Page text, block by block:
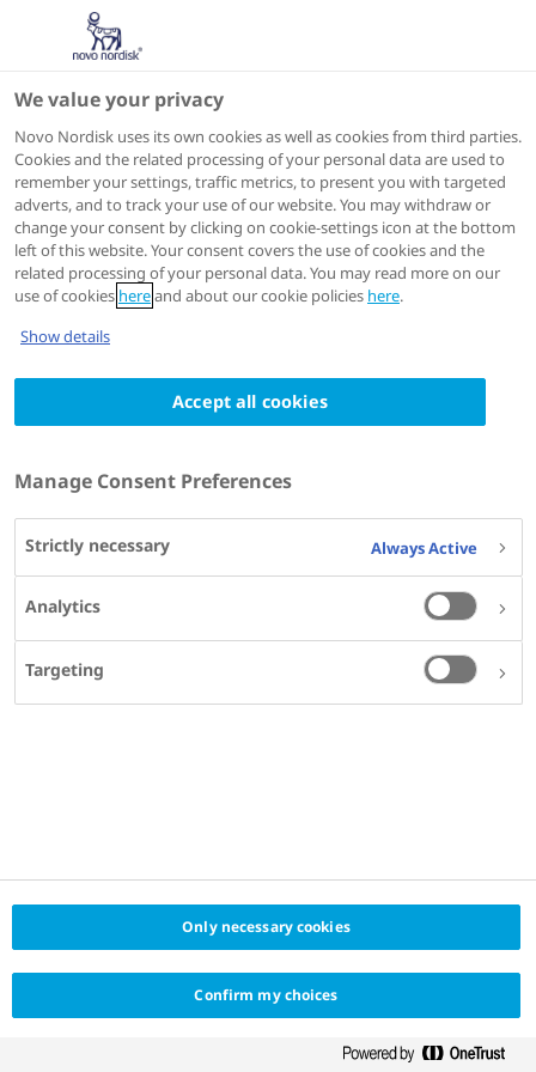
APASL 2026
We value your privacy
Novo Nordisk uses its own cookies as well as cookies from third parties.
Cookies and the related processing of your personal data are used to
remember your settings, traffic metrics, to present you with targeted
adverts, and to track your use of our website. You may withdraw or
change your consent by clicking on cookie-settings icon at the bottom
left of this website. Your consent covers the use of cookies and the
related processing of your personal data. You may read more on our
use of cookies hereand about our cookie policies here.
Show details
Accept all cookies
Manage Consent Preferences
Strictly necessary Always Active
Analytics
Targeting
Only necessary cookies
Confirm my choices